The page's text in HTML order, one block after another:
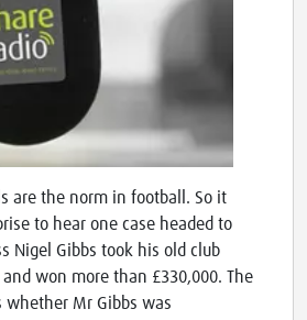
are the norm in football. So it
to hear one case headed to
Nigel Gibbs took his old club
won more than £330,000. The
whether Mr Gibbs was